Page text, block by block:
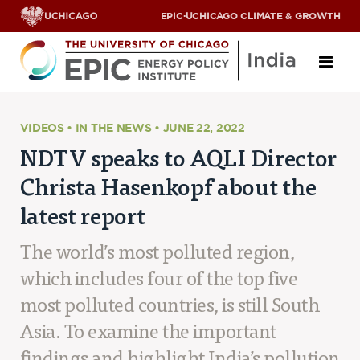
EPIC·UCHICAGO CLIMATE & GROWTH
ABOUT US
SCHOLARS
PARTNERS
JOBS & INTERNSHIPS
CONTACT US
Research Areas
ENERGY ACCESS
POLLUTION, CLIMATE & HUMAN HEALTH
VIDEOS • IN THE NEWS • JUNE 22, 2022
NDTV speaks to AQLI Director
Christa Hasenkopf about the
latest report
The world’s most polluted region,
which includes four of the top five
most polluted countries, is still South
Asia. To examine the important